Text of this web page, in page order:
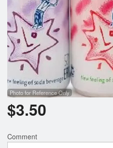
Photo for Reference Only
$3.50
Comment